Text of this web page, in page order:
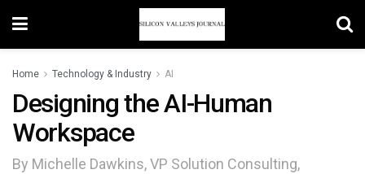
Home Technology & Industry AI
Designing the AI-Human
Workspace
By Michelle Dawkins, VP Solution Consulting,